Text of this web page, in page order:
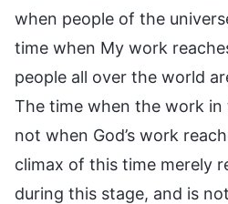
when people of the
time when My work
people all over the world
The time when the work in
not when God’s work
climax of this time merely
during this stage, and is